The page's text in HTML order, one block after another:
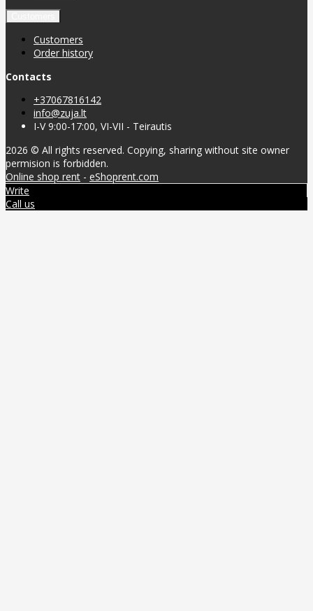
Customers
Order history
Contacts
+37067816142
info@zuja.lt
I-V 9:00-17:00, VI-VII - Teirautis
2026 © All rights reserved. Copying, sharing without site owner
permision is forbidden.
Online shop rent - eShoprent.com
Write
Call us